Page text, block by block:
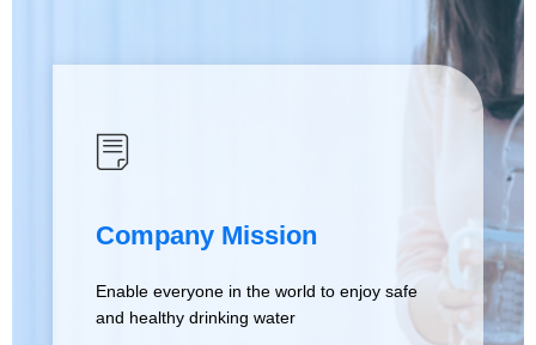
ꂓ
Company Mission
Enable everyone in the world to enjoy safe
and healthy drinking water